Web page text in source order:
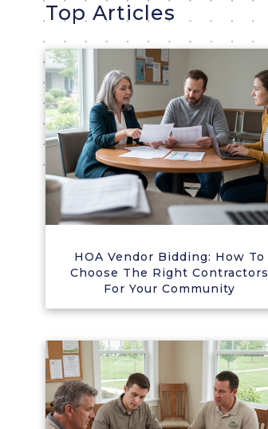
Top Articles
HOA Vendor Bidding: How To
Choose The Right Contractors
For Your Community